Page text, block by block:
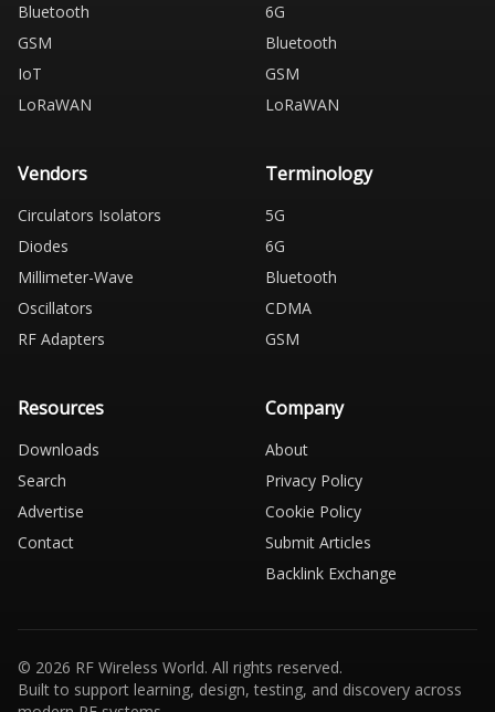
Bluetooth
GSM
IoT
LoRaWAN
6G
Bluetooth
GSM
LoRaWAN
Vendors
Circulators Isolators
Diodes
Millimeter-Wave
Oscillators
RF Adapters
Terminology
5G
6G
Bluetooth
CDMA
GSM
Resources
Downloads
Search
Advertise
Contact
Company
About
Privacy Policy
Cookie Policy
Submit Articles
Backlink Exchange
© 2026 RF Wireless World. All rights reserved.
Built to support learning, design, testing, and discovery across